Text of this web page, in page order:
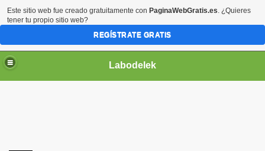
Labodelek
Este sitio web fue creado gratuitamente con PaginaWebGratis.es. ¿Quieres
tener tu propio sitio web?
REGÍSTRATE GRATIS